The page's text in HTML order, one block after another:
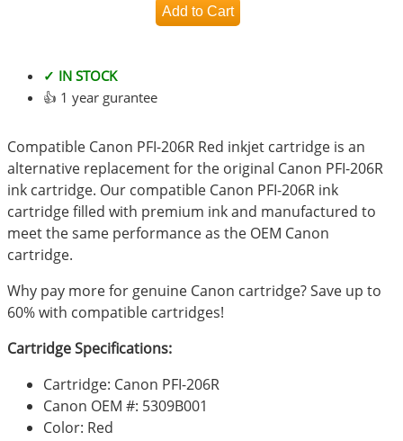
✓ IN STOCK
👍 1 year gurantee
Compatible Canon PFI-206R Red inkjet cartridge is an
alternative replacement for the original Canon PFI-206R
ink cartridge. Our compatible Canon PFI-206R ink
cartridge filled with premium ink and manufactured to
meet the same performance as the OEM Canon
cartridge.
Why pay more for genuine Canon cartridge? Save up to
60% with compatible cartridges!
Cartridge Specifications:
Cartridge: Canon PFI-206R
Canon OEM #: 5309B001
Color: Red